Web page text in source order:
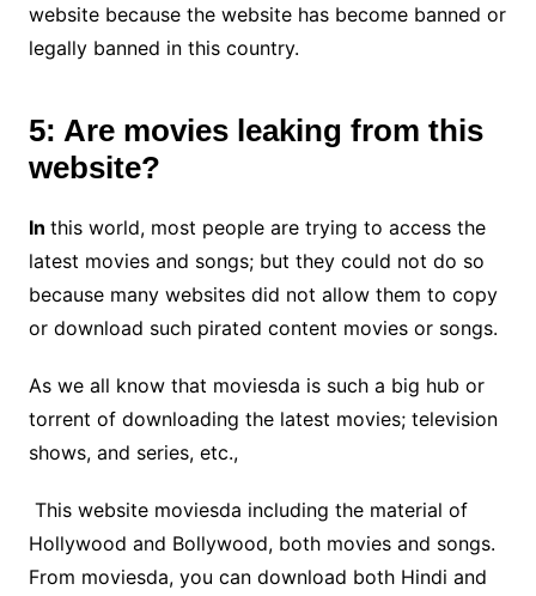
website because the website has become banned or
legally banned in this country.
5: Are movies leaking from this
website?
In this world, most people are trying to access the
latest movies and songs; but they could not do so
because many websites did not allow them to copy
or download such pirated content movies or songs.
As we all know that moviesda is such a big hub or
torrent of downloading the latest movies; television
shows, and series, etc.,
This website moviesda including the material of
Hollywood and Bollywood, both movies and songs.
From moviesda, you can download both Hindi and